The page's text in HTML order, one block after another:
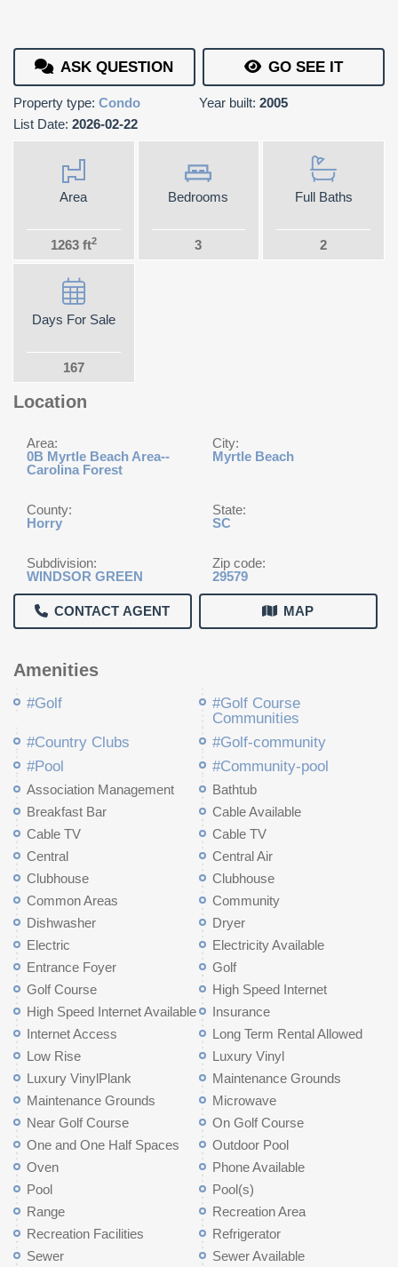
ASK QUESTION GO SEE IT
Property type: Condo Year built: 2005
List Date: 2026-02-22
Area
1263 ft2
Bedrooms
3
Full Baths
2
Days For Sale
167
Location
Area:
0B Myrtle Beach Area--
Carolina Forest
City:
Myrtle Beach
County:
Horry
State:
SC
Subdivision:
WINDSOR GREEN
Zip code:
29579
CONTACT AGENT MAP
Amenities
#Golf
#Golf Course
Communities
#Country Clubs
#Golf-community
#Pool
#Community-pool
Association Management
Bathtub
Breakfast Bar
Cable Available
Cable TV
Cable TV
Central
Central Air
Clubhouse
Clubhouse
Common Areas
Community
Dishwasher
Dryer
Electric
Electricity Available
Entrance Foyer
Golf
Golf Course
High Speed Internet
High Speed Internet Available
Insurance
Internet Access
Long Term Rental Allowed
Low Rise
Luxury Vinyl
Luxury VinylPlank
Maintenance Grounds
Maintenance Grounds
Microwave
Near Golf Course
On Golf Course
One and One Half Spaces
Outdoor Pool
Oven
Phone Available
Pool
Pool(s)
Range
Recreation Area
Recreation Facilities
Refrigerator
Sewer
Sewer Available